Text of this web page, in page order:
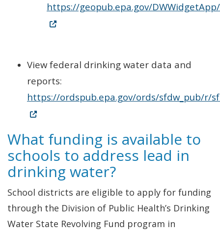
https://geopub.epa.gov/DWWidgetApp/
(Opens in a new window.)
View federal drinking water data and
reports:
https://ordspub.epa.gov/ords/sfdw_pub/r/
(Opens in a new window.)
What funding is available to
schools to address lead in
drinking water?
School districts are eligible to apply for funding
through the Division of Public Health’s Drinking
Water State Revolving Fund program in